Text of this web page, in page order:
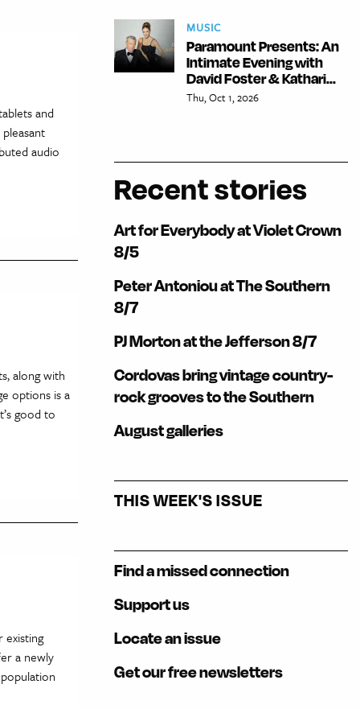
and
audio
along with
options is a
good to
existing
a newly
MUSIC
Paramount Presents: An
Intimate Evening with
David Foster & Kathari...
Thu, Oct 1, 2026
Recent stories
Art for Everybody at Violet Crown
8/5
Peter Antoniou at The Southern
8/7
PJ Morton at the Jefferson 8/7
Cordovas bring vintage country-
rock grooves to the Southern
August galleries
THIS WEEK'S ISSUE
Find a missed connection
Support us
Locate an issue
Get our free newsletters